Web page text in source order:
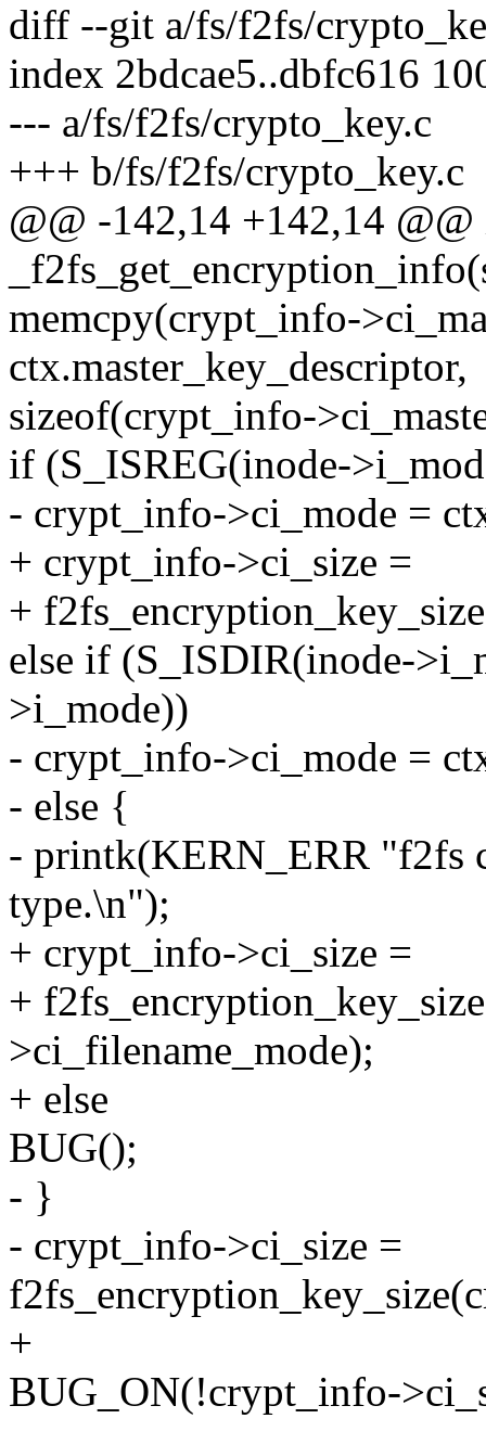
diff --git a/fs/f2fs/
index 2bdcae5..dbfc616
--- a/fs/f2fs/crypto_key.c
+++ b/fs/f2fs/crypto_key.c
@@ -142,14 +142,14
memcpy(crypt_info-
ctx.master_key_descriptor,
sizeof(crypt_info-
if (S_ISREG(inode-
- crypt_info->ci_mode =
+ crypt_info->ci_size =
+
else if (S_ISDIR(inode-
>i_mode))
- crypt_info->ci_mode =
- else {
- printk(KERN_ERR "f2fs
type.\n");
+ crypt_info->ci_size =
+
>ci_filename_mode);
+ else
BUG();
- }
- crypt_info->ci_size =
+
BUG_ON(!crypt_info-